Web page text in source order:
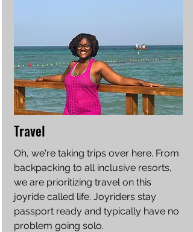
Travel
Oh, we're taking trips over here. From
backpacking to all inclusive resorts,
we are prioritizing travel on this
joyride called life. Joyriders stay
passport ready and typically have no
problem going solo.